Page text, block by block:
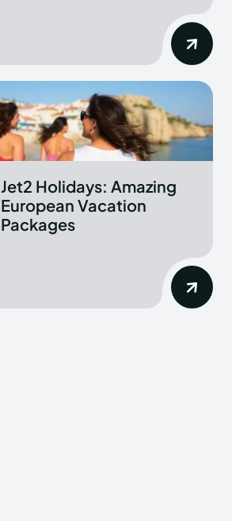
Jet2 Holidays: Amazing
European Vacation
Packages